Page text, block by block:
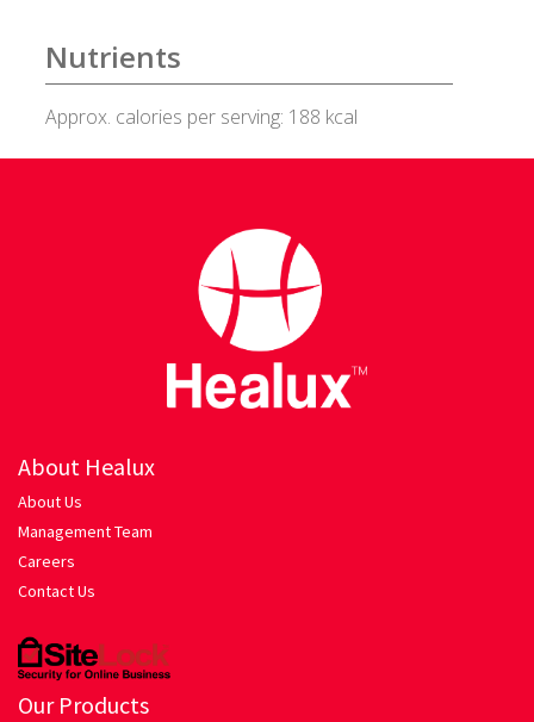
Chicken Masala
Chicken Stew
Honey Roasted Chicken
Mutton Rogan Josh
Our Company
Nutrients
Approx. calories per serving: 188 kcal
About Healux
About Us
Management Team
Careers
Contact Us
Our Products